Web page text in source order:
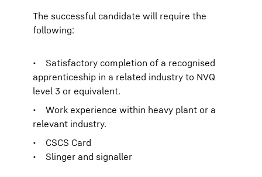
The successful candidate will require the
following:
• Satisfactory completion of a recognised
apprenticeship in a related industry to NVQ
level 3 or equivalent.
• Work experience within heavy plant or a
relevant industry.
• CSCS Card
• Slinger and signaller